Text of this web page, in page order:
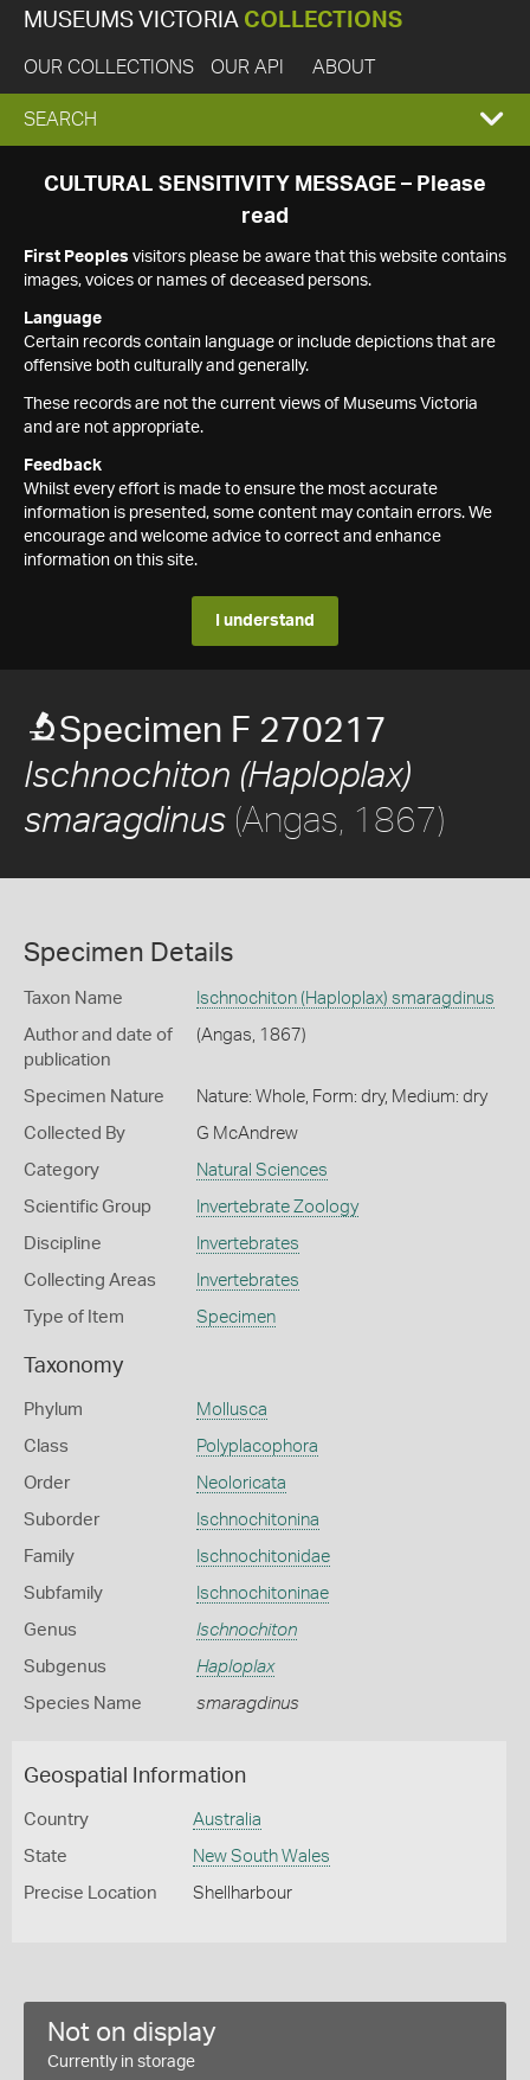
MUSEUMS VICTORIA COLLECTIONS
OUR COLLECTIONS OUR API ABOUT
EXPAND
SEARCH
SEARCH
CULTURAL SENSITIVITY MESSAGE – Please
read
First Peoples visitors please be aware that this website contains
images, voices or names of deceased persons.
Language
Certain records contain language or include depictions that are
offensive both culturally and generally.
These records are not the current views of Museums Victoria
and are not appropriate.
Feedback
Whilst every effort is made to ensure the most accurate
information is presented, some content may contain errors. We
encourage and welcome advice to correct and enhance
information on this site.
I understand
Specimen F 270217
Ischnochiton (Haploplax)
smaragdinus (Angas, 1867)
Specimen Details
Taxon Name Ischnochiton (Haploplax) smaragdinus
Author and date of
publication
(Angas, 1867)
Specimen Nature Nature: Whole, Form: dry, Medium: dry
Collected By G McAndrew
Category Natural Sciences
Scientific Group Invertebrate Zoology
Discipline Invertebrates
Collecting Areas Invertebrates
Type of Item Specimen
Taxonomy
Phylum Mollusca
Class Polyplacophora
Order Neoloricata
Suborder Ischnochitonina
Family Ischnochitonidae
Subfamily Ischnochitoninae
Genus Ischnochiton
Subgenus Haploplax
Species Name smaragdinus
Geospatial Information
Country Australia
State New South Wales
Precise Location Shellharbour
Not on display
Currently in storage